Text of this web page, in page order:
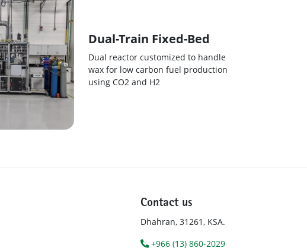
Dual-Train Fixed-Bed
Dual reactor customized to handle
wax for low carbon fuel production
using CO2 and H2
Contact us
Dhahran, 31261, KSA.
+966 (13) 860-2029